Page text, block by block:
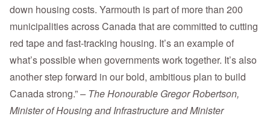
down housing costs. Yarmouth is part of more than 200
municipalities across Canada that are committed to cutting
red tape and fast-tracking housing. It’s an example of
what’s possible when governments work together. It’s also
another step forward in our bold, ambitious plan to build
Canada strong.”– The Honourable Gregor Robertson,
Minister of Housing and Infrastructure and Minister